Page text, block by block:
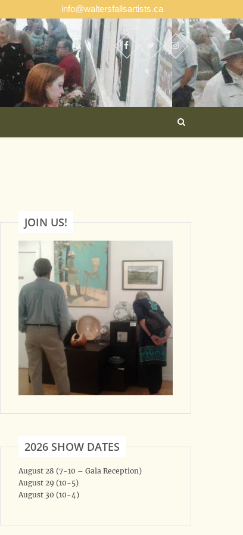
info@waltersfallsartists.ca
JOIN US!
2026 SHOW DATES
August 28 (7-10 – Gala Reception)
August 29 (10-5)
August 30 (10-4)